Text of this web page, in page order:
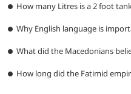
How many Litres is a 2 foot
Why English language is
What did the Macedonians
How long did the Fatimid